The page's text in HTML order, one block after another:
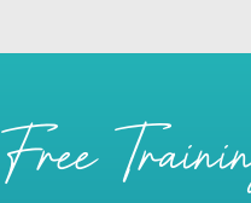
Free